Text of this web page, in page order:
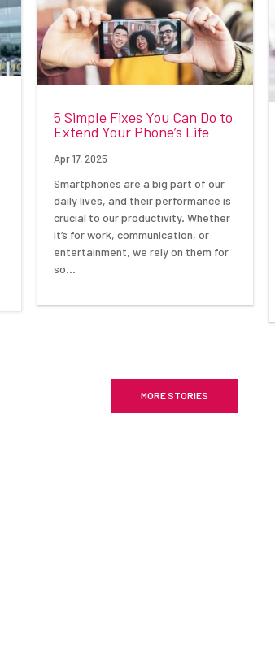
5 Simple Fixes You Can Do to
Extend Your Phone’s Life
Apr 17, 2025
Smartphones are a big part of our
daily lives, and their performance is
crucial to our productivity. Whether
it’s for work, communication, or
entertainment, we rely on them for
so…
MORE STORIES